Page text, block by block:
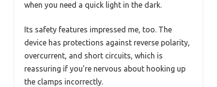
when you need a quick light in the dark.
Its safety features impressed me, too. The
device has protections against reverse polarity,
overcurrent, and short circuits, which is
reassuring if you’re nervous about hooking up
the clamps incorrectly.